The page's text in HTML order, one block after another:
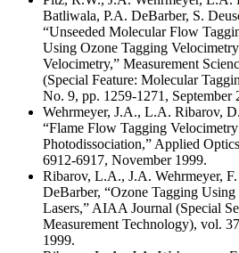
Batliwala, P.A. DeBarber, S.
“Unseeded Molecular Flow
Using Ozone Tagging
Velocimetry,” Measurement
(Special Feature: Molecular
No. 9, pp. 1259-1271, September
Wehrmeyer, J.A., L.A. Ribarov,
“Flame Flow Tagging
Photodissociation,” Applied
6912-6917, November 1999.
Ribarov, L.A., J.A. Wehrmeyer,
DeBarber, “Ozone Tagging
Lasers,” AIAA Journal (Special
Measurement Technology), vol.
1999.